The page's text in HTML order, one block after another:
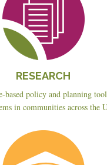
RESEARCH
based policy and planning
in communities across the
Education